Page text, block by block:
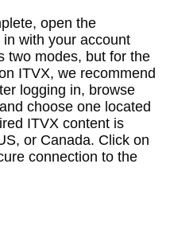
open the
with your account
two modes, but for the
ITVX, we recommend
logging in, browse
choose one located
ITVX content is
or Canada. Click on
connection to the